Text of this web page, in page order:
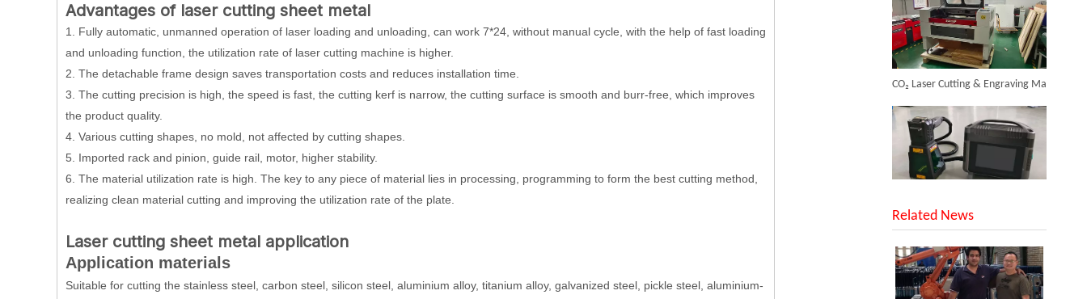
Advantages of laser cutting sheet metal
1. Fully automatic, unmanned operation of laser loading and unloading, can work 7*24, without manual cycle, with the help of fast loading
and unloading function, the utilization rate of laser cutting machine is higher.
2. The detachable frame design saves transportation costs and reduces installation time.
3. The cutting precision is high, the speed is fast, the cutting kerf is narrow, the cutting surface is smooth and burr-free, which improves
the product quality.
4. Various cutting shapes, no mold, not affected by cutting shapes.
5. Imported rack and pinion, guide rail, motor, higher stability.
6. The material utilization rate is high. The key to any piece of material lies in processing, programming to form the best cutting method,
realizing clean material cutting and improving the utilization rate of the plate.
Laser cutting sheet metal application
Application materials
Suitable for cutting the stainless steel, carbon steel, silicon steel, aluminium alloy, titanium alloy, galvanized steel, pickle steel, aluminium-
Inquire
Related News